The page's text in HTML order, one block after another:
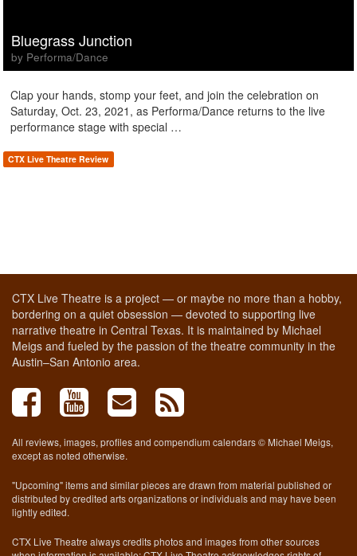
Bluegrass Junction
by Performa/Dance
Clap your hands, stomp your feet, and join the celebration on
Saturday, Oct. 23, 2021, as Performa/Dance returns to the live
performance stage with special …
CTX Live Theatre Review
CTX Live Theatre is a project — or maybe no more than a hobby,
bordering on a quiet obsession — devoted to supporting live
narrative theatre in Central Texas. It is maintained by Michael
Meigs and fueled by the passion of the theatre community in the
Austin–San Antonio area.
All reviews, images, profiles and compendium calendars © Michael Meigs,
except as noted otherwise.
"Upcoming" items and similar pieces are drawn from material published or
distributed by credited arts organizations or individuals and may have been
lightly edited.
CTX Live Theatre always credits photos and images from other sources